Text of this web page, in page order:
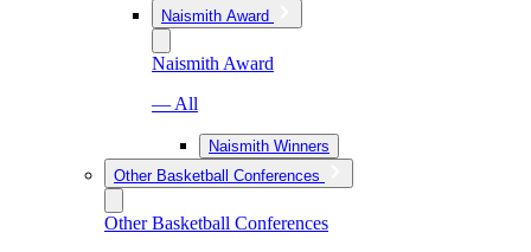
Naismith Award
Naismith Award
— All
Naismith Winners
Other Basketball Conferences
Other Basketball Conferences